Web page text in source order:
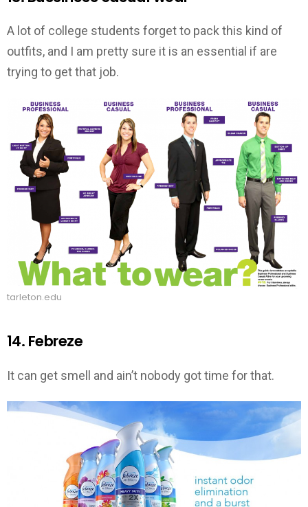
A lot of college students forget to pack this kind of
outfits, and I am pretty sure it is an essential if are
trying to get that job.
tarleton.edu
14. Febreze
It can get smell and ain’t nobody got time for that.